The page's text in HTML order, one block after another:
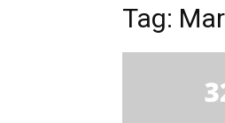
Tag: